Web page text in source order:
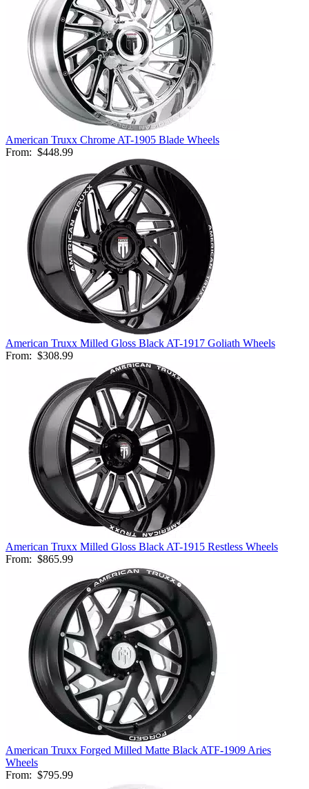
American Truxx Chrome AT-1905 Blade Wheels
From: $448.99
American Truxx Milled Gloss Black AT-1917 Goliath Wheels
From: $308.99
American Truxx Milled Gloss Black AT-1915 Restless Wheels
From: $865.99
American Truxx Forged Milled Matte Black ATF-1909 Aries
Wheels
From: $795.99